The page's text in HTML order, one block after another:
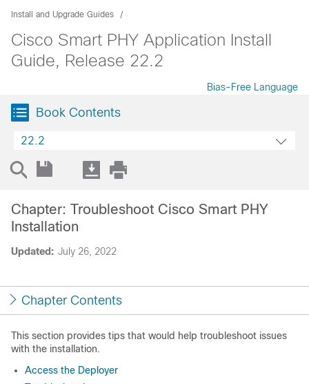
Install and Upgrade Guides
Cisco Smart PHY Application Install
Guide, Release 22.2
Bias-Free Language
Book Contents
22.2
Updated: July 26, 2022
Chapter: Troubleshoot Cisco Smart PHY
Installation
Chapter Contents
This section provides tips that would help troubleshoot issues
with the installation.
Access the Deployer